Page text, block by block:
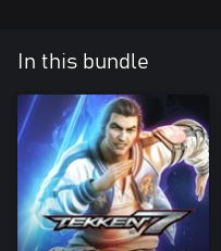
In this bundle